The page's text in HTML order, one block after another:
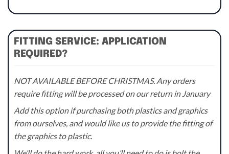
FITTING SERVICE: APPLICATION
REQUIRED?
NOT AVAILABLE BEFORE CHRISTMAS. Any orders
require fitting will be processed on our return in January
Add this option if purchasing both plastics and graphics
from ourselves, and would like us to provide the fitting of
the graphics to plastic.